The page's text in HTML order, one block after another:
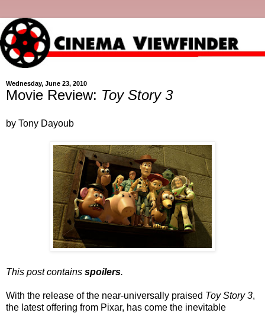
Wednesday, June 23, 2010
Movie Review: Toy Story 3
by Tony Dayoub
This post contains spoilers.
With the release of the near-universally praised Toy Story 3,
the latest offering from Pixar, has come the inevitable